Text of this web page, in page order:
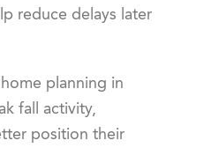
reduce delays later
planning in
fall activity,
position their